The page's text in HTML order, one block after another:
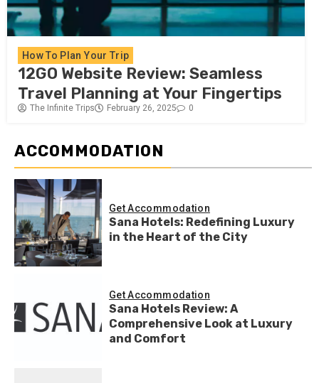
How To Plan Your Trip
12GO Website Review: Seamless
Travel Planning at Your Fingertips
The Infinite Trips February 26, 2025 0
ACCOMMODATION
Get Accommodation
Sana Hotels: Redefining Luxury
in the Heart of the City
Get Accommodation
Sana Hotels Review: A
Comprehensive Look at Luxury
and Comfort